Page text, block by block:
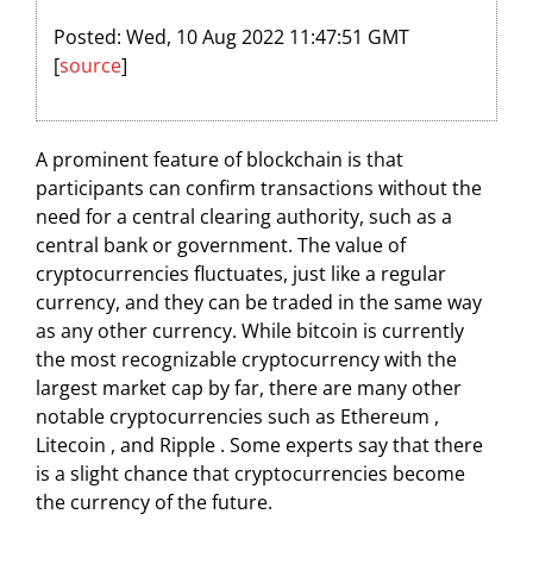
Posted: Wed, 10 Aug 2022 11:47:51 GMT
[source]
A prominent feature of blockchain is that
participants can confirm transactions without the
need for a central clearing authority, such as a
central bank or government. The value of
cryptocurrencies fluctuates, just like a regular
currency, and they can be traded in the same way
as any other currency. While bitcoin is currently
the most recognizable cryptocurrency with the
largest market cap by far, there are many other
notable cryptocurrencies such as Ethereum ,
Litecoin , and Ripple . Some experts say that there
is a slight chance that cryptocurrencies become
the currency of the future.